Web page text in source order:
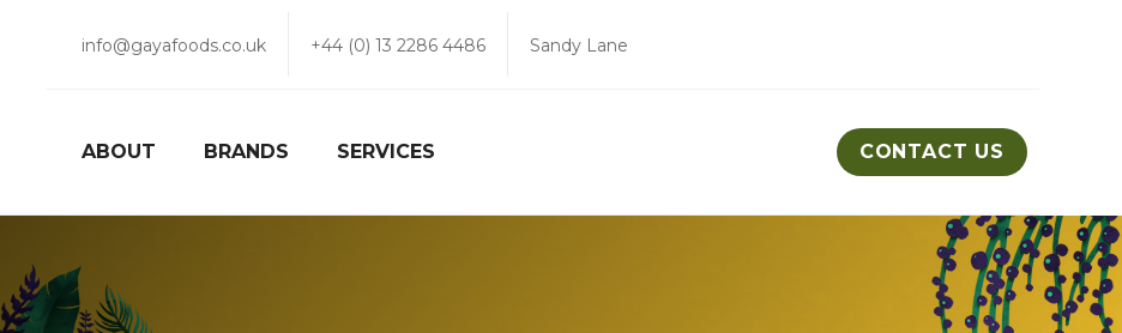
info@gayafoods.co.uk +44 (0) 13 2286 4486 Sandy Lane
ABOUT BRANDS SERVICES CONTACT US